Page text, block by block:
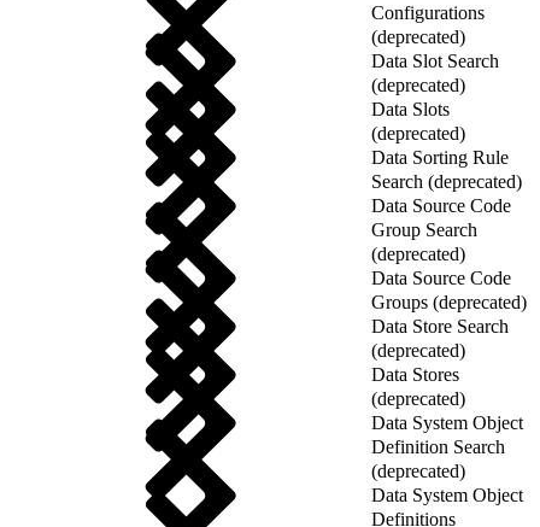
Configurations
(deprecated)
Data Slot Search
(deprecated)
Data Slots
(deprecated)
Data Sorting Rule
Search (deprecated)
Data Source Code
Group Search
(deprecated)
Data Source Code
Groups (deprecated)
Data Store Search
(deprecated)
Data Stores
(deprecated)
Data System Object
Definition Search
(deprecated)
Data System Object
Definitions